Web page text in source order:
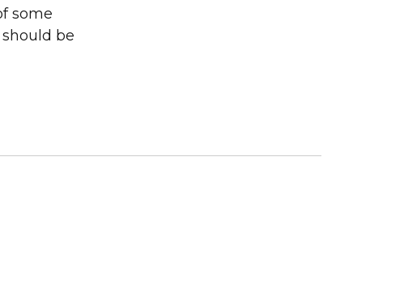
some
be